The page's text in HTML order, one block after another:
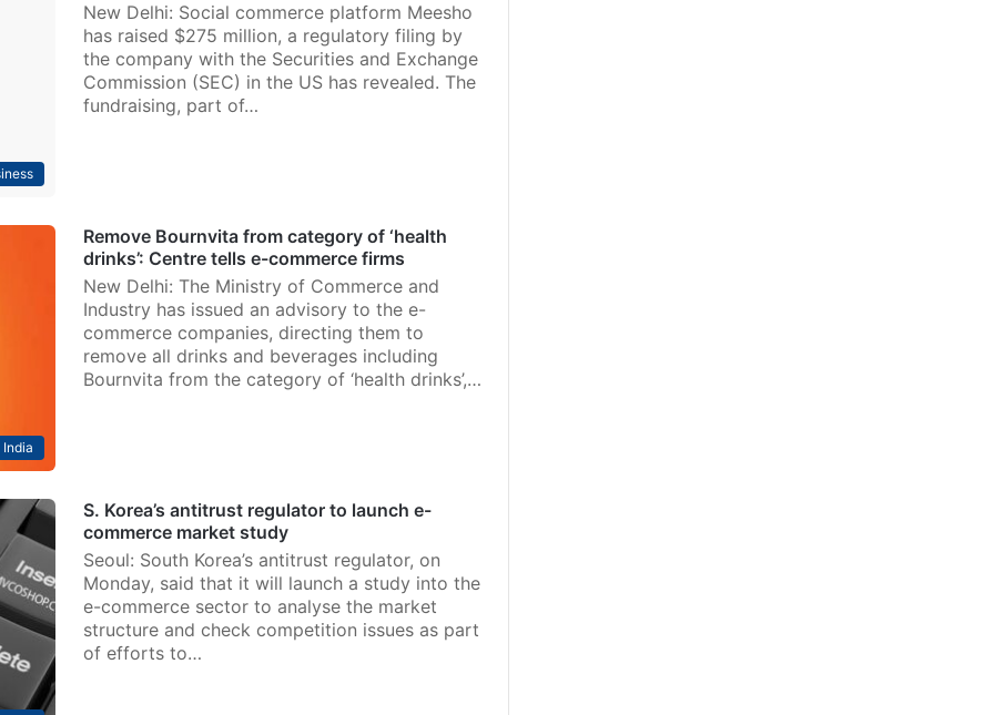
New Delhi: Social commerce platform Meesho
has raised $275 million, a regulatory filing by
the company with the Securities and Exchange
Commission (SEC) in the US has revealed. The
fundraising, part of…
India
Remove Bournvita from category of ‘health
drinks’: Centre tells e-commerce firms
New Delhi: The Ministry of Commerce and
Industry has issued an advisory to the e-
commerce companies, directing them to
remove all drinks and beverages including
Bournvita from the category of ‘health drinks’,…
S. Korea’s antitrust regulator to launch e-
commerce market study
Seoul: South Korea’s antitrust regulator, on
Monday, said that it will launch a study into the
e-commerce sector to analyse the market
structure and check competition issues as part
of efforts to…